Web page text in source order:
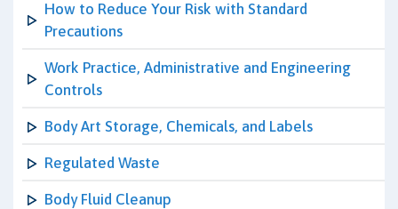
How to Reduce Your Risk with Standard
Precautions
Work Practice, Administrative and Engineering
Controls
Body Art Storage, Chemicals, and Labels
Regulated Waste
Body Fluid Cleanup